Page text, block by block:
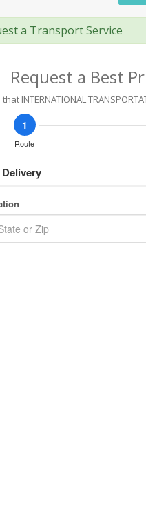
a Transport Service
Request a Best
INTERNATIONAL